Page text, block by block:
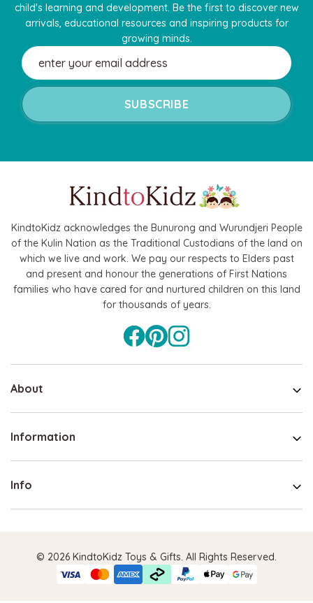
child's learning and development. Be the first to discover new
arrivals, educational resources and inspiring products for
growing minds.
Email
Address
KindtoKidz acknowledges the Bunurong and Wurundjeri People
of the Kulin Nation as the Traditional Custodians of the land on
which we live and work. We pay our respects to Elders past
and present and honour the generations of First Nations
families who have cared for and nurtured children on this land
for thousands of years.
About
Information
Info
© 2026 KindtoKidz Toys & Gifts. All Rights Reserved.